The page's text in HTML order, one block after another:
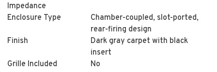
Impedance
Enclosure Type
Chamber-coupled, slot-ported,
rear-firing design
Finish
Dark gray carpet with black
insert
Grille Included
No